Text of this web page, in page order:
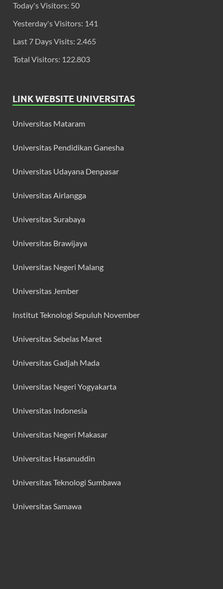
Today's Visitors: 50
Yesterday's Visitors: 141
Last 7 Days Visits: 2.465
Total Visitors: 122.803
LINK WEBSITE UNIVERSITAS
Universitas Mataram
Universitas Pendidikan Ganesha
Universitas Udayana Denpasar
Universitas Airlangga
Universitas Surabaya
Universitas Brawijaya
Universitas Negeri Malang
Universitas Jember
Institut Teknologi Sepuluh November
Universitas Sebelas Maret
Universitas Gadjah Mada
Universitas Negeri Yogyakarta
Universitas Indonesia
Universitas Negeri Makasar
Universitas Hasanuddin
Universitas Teknologi Sumbawa
Universitas Samawa